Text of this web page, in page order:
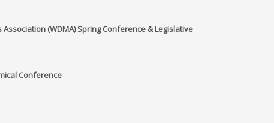
(WDMA) Spring Conference & Legislative
Conference